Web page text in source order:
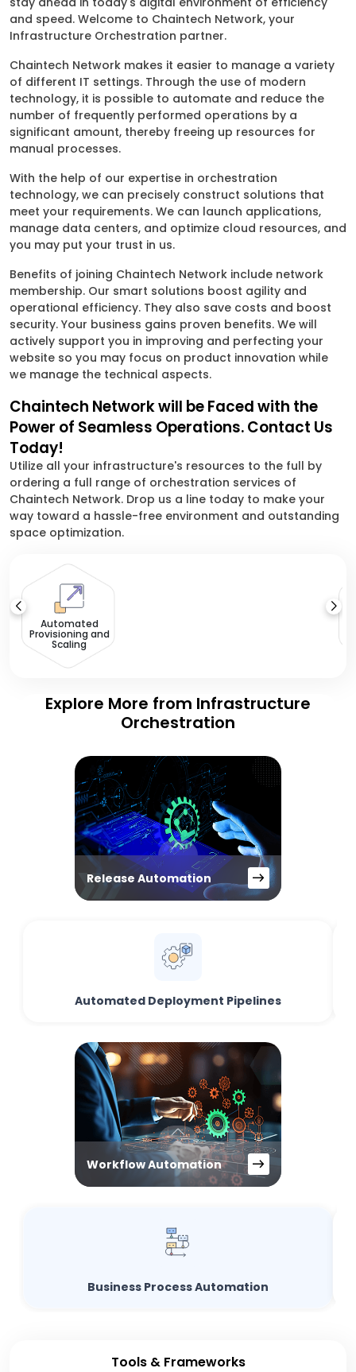
and speed. Welcome to Chaintech Network, your
Infrastructure Orchestration partner.
Chaintech Network makes it easier to manage a variety
of different IT settings. Through the use of modern
technology, it is possible to automate and reduce the
number of frequently performed operations by a
significant amount, thereby freeing up resources for
manual processes.
With the help of our expertise in orchestration
technology, we can precisely construct solutions that
meet your requirements. We can launch applications,
manage data centers, and optimize cloud resources, and
you may put your trust in us.
Benefits of joining Chaintech Network include network
membership. Our smart solutions boost agility and
operational efficiency. They also save costs and boost
security. Your business gains proven benefits. We will
actively support you in improving and perfecting your
website so you may focus on product innovation while
we manage the technical aspects.
Chaintech Network will be Faced with the
Power of Seamless Operations. Contact Us
Today!
Utilize all your infrastructure's resources to the full by
ordering a full range of orchestration services of
Chaintech Network. Drop us a line today to make your
way toward a hassle-free environment and outstanding
space optimization.
Automated
Provisioning and
Scaling
Explore More from Infrastructure
Orchestration
Release Automation
Automated Deployment Pipelines
Workflow Automation
Business Process Automation
Tools & Frameworks